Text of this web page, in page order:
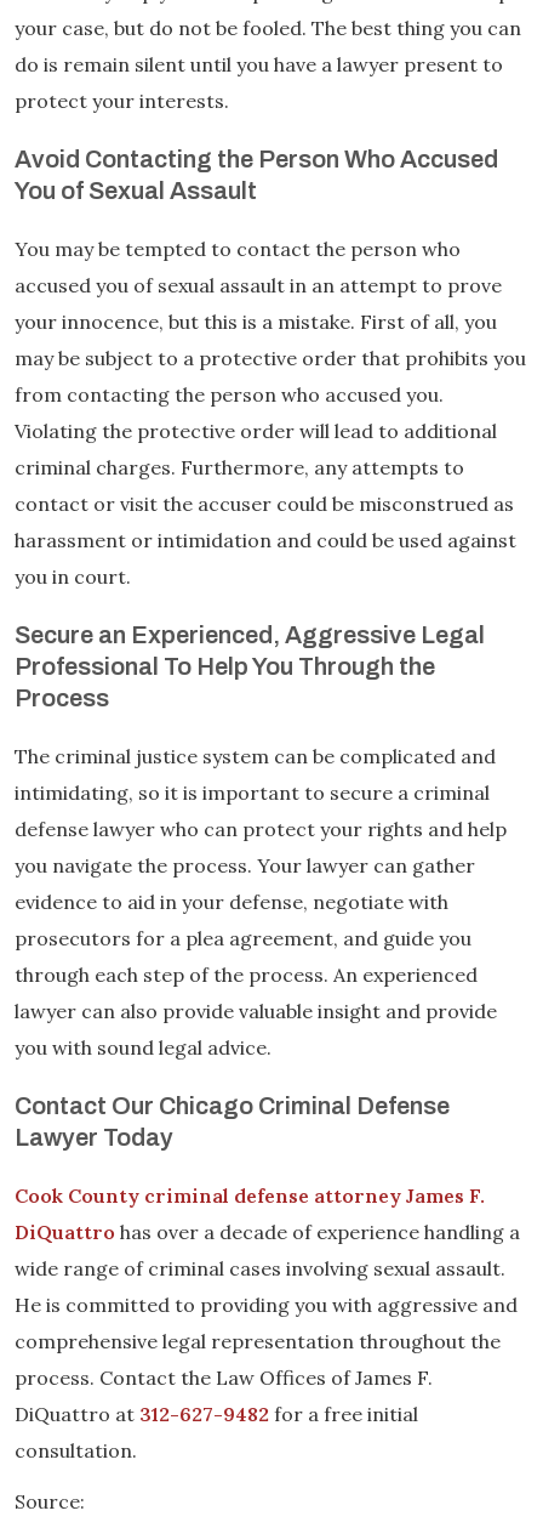
your case, but do not be fooled. The best thing you can
do is remain silent until you have a lawyer present to
protect your interests.
Avoid Contacting the Person Who Accused
You of Sexual Assault
You may be tempted to contact the person who
accused you of sexual assault in an attempt to prove
your innocence, but this is a mistake. First of all, you
may be subject to a protective order that prohibits you
from contacting the person who accused you.
Violating the protective order will lead to additional
criminal charges. Furthermore, any attempts to
contact or visit the accuser could be misconstrued as
harassment or intimidation and could be used against
you in court.
Secure an Experienced, Aggressive Legal
Professional To Help You Through the
Process
The criminal justice system can be complicated and
intimidating, so it is important to secure a criminal
defense lawyer who can protect your rights and help
you navigate the process. Your lawyer can gather
evidence to aid in your defense, negotiate with
prosecutors for a plea agreement, and guide you
through each step of the process. An experienced
lawyer can also provide valuable insight and provide
you with sound legal advice.
Contact Our Chicago Criminal Defense
Lawyer Today
Cook County criminal defense attorney James F.
DiQuattro has over a decade of experience handling a
wide range of criminal cases involving sexual assault.
He is committed to providing you with aggressive and
comprehensive legal representation throughout the
process. Contact the Law Offices of James F.
DiQuattro at 312-627-9482 for a free initial
consultation.
Source: